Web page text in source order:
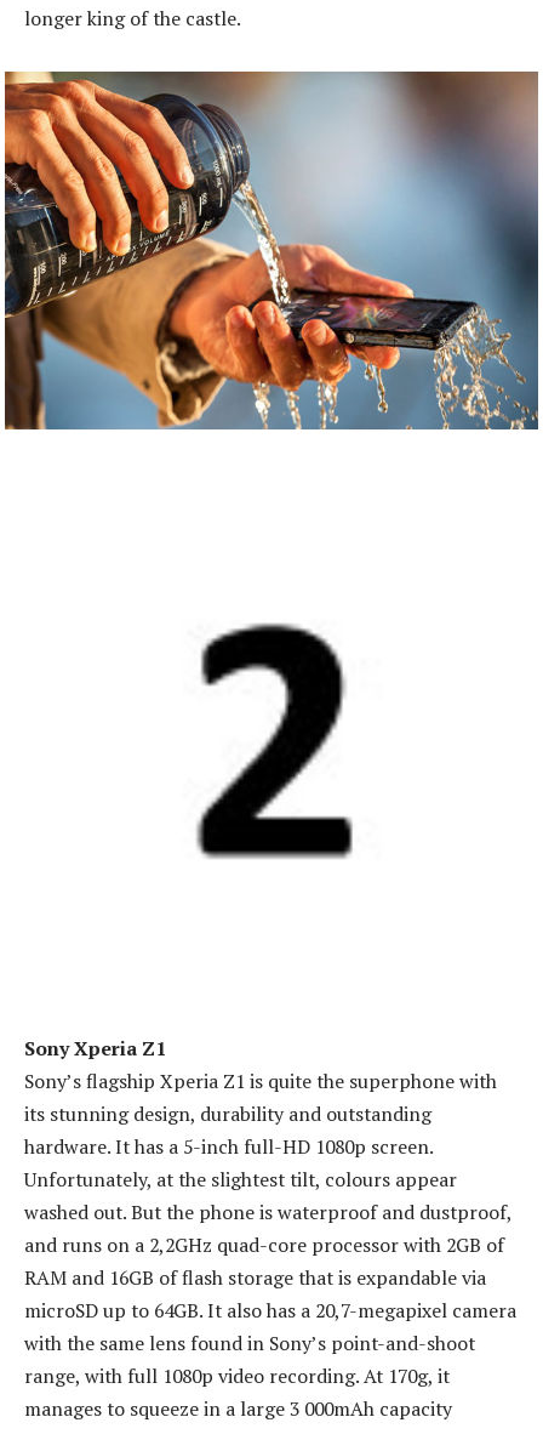
longer king of the castle.
Sony Xperia Z1
Sony’s flagship Xperia Z1 is quite the superphone with
its stunning design, durability and outstanding
hardware. It has a 5-inch full-HD 1080p screen.
Unfortunately, at the slightest tilt, colours appear
washed out. But the phone is waterproof and dustproof,
and runs on a 2,2GHz quad-core processor with 2GB of
RAM and 16GB of flash storage that is expandable via
microSD up to 64GB. It also has a 20,7-megapixel camera
with the same lens found in Sony’s point-and-shoot
range, with full 1080p video recording. At 170g, it
manages to squeeze in a large 3 000mAh capacity